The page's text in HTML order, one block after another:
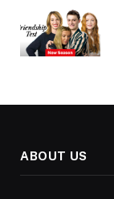
ABOUT US